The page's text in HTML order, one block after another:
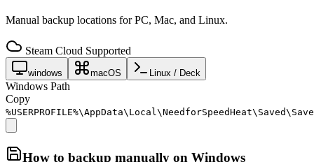
Manual backup locations for PC, Mac, and Linux.
Steam Cloud Supported
windows macOS Linux / Deck
Windows Path
Copy
How to backup manually on Windows